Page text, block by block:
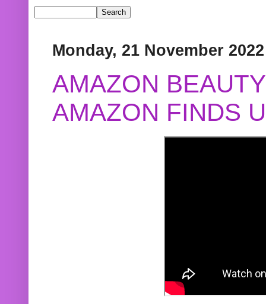
Monday, 21 November 2022
AMAZON
AMAZON FINDS